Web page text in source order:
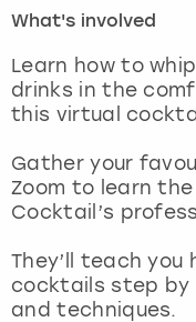
What's involved
Learn how to
drinks in the
this virtual
Gather your
Zoom to learn
Cocktail’s
They’ll teach
cocktails step by
and techniques.
London
Madrid
Magaluf
Manchester
Marbella
View more